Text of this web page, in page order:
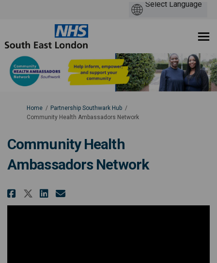
You are here:
Home
Partnership Southwark Hub
Community Health Ambassadors Network
Community Health
Ambassadors Network
Share Community Health
Share Community Health
Share Community Health
Email Community